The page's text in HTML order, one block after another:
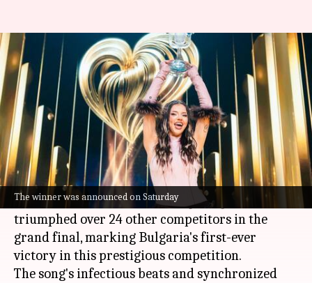
The winner was announced on Saturday
Bulgaria's Dara wins
Eurovision Song Contest 2026
By Isha Sharma May 17, 2026 12:39 pm
What's the story
The 70th edition of theEurovision Song Contest
was won by Bulgarian singerDaraon Saturday.
Her upbeat party anthemBangaranga
triumphed over 24 other competitors in the
grand final, marking Bulgaria's first-ever
victory in this prestigious competition.
The song's infectious beats and synchronized